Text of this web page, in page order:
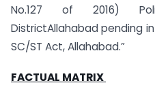
No.127 of 2016)
DistrictAllahabad pending
SC/ST Act, Allahabad.”
FACTUAL MATRIX